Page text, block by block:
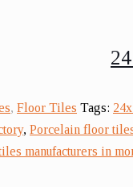
, Floor Tiles Tags:
, Porcelain floor
manufacturers in